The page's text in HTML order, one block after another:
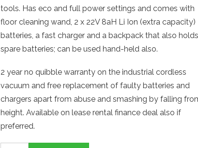
tools. Has eco and full power settings and comes with
floor cleaning wand, 2 x 22V 8aH Li Ion (extra capacity)
batteries, a fast charger and a backpack that also
spare batteries; can be used hand-held also.
2 year no quibble warranty on the industrial cordless
vacuum and free replacement of faulty batteries and
chargers apart from abuse and smashing by falling
height. Available on lease rental finance deal also if
preferred.